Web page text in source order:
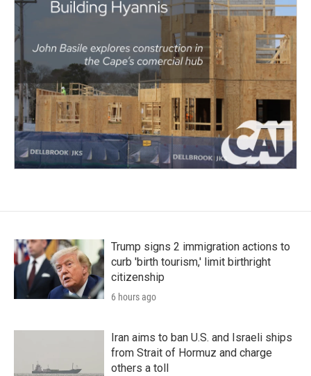
Trump signs 2 immigration actions to
curb 'birth tourism,' limit birthright
citizenship
6 hours ago
Iran aims to ban U.S. and Israeli ships
from Strait of Hormuz and charge
others a toll